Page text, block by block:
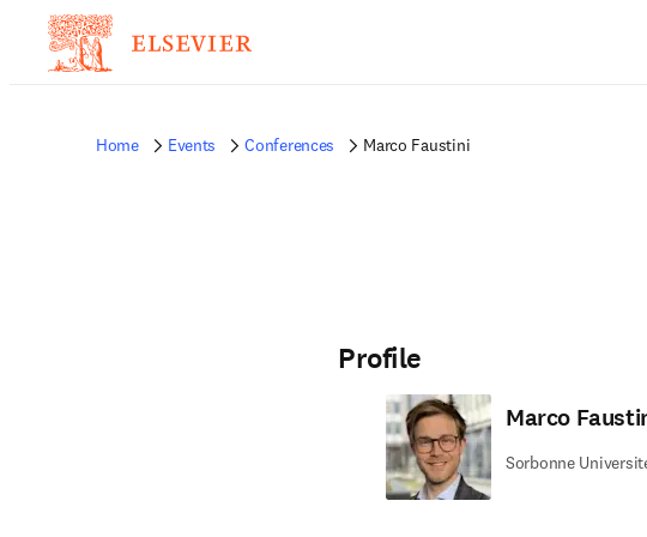
Home Events Conferences Marco Faustini
Profile
Marco
Sorbonne